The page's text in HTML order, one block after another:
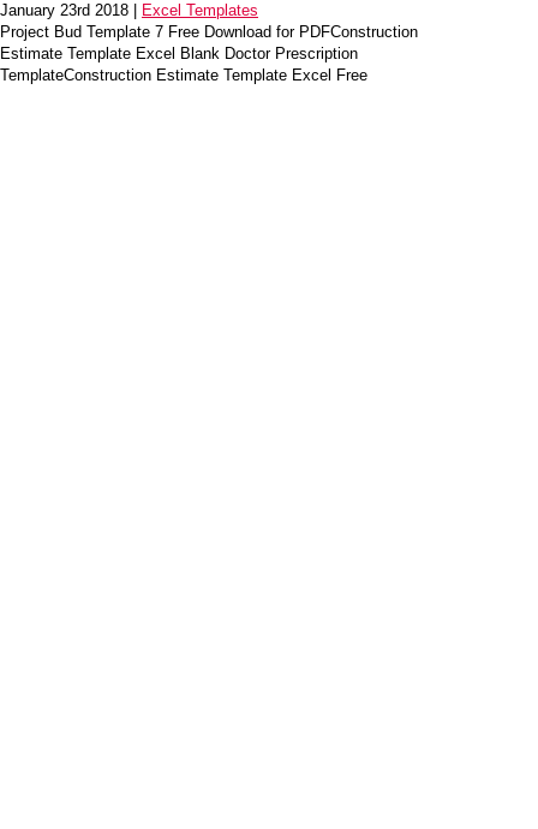
January 23rd 2018 |
Excel Templates
Project Bud Template 7 Free Download for PDFConstruction
Estimate Template Excel Blank Doctor Prescription
TemplateConstruction Estimate Template Excel Free